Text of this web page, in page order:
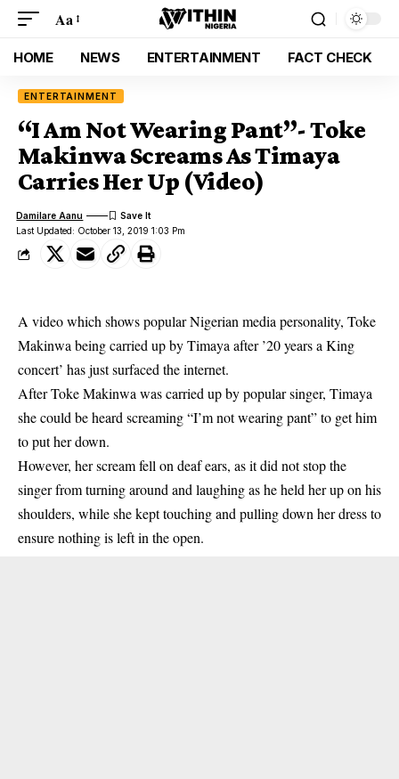
Aa
HOME NEWS ENTERTAINMENT FACT CHECK
ENTERTAINMENT
“I Am Not Wearing Pant”- Toke
Makinwa Screams As Timaya
Carries Her Up (Video)
Last Updated: October 13, 2019 1:03 Pm
Damilare Aanu
A video which shows popular Nigerian media personality, Toke
Makinwa being carried up by Timaya after ’20 years a King
concert’ has just surfaced the internet.
AfterToke Makinwa was carried up by popular singer, Timaya
she could be heard screaming “I’m not wearing pant” to get him
to put her down.
However, her scream fell on deaf ears, as it did not stop the
singer from turning around and laughing as he held her up on his
shoulders, while she kept touching and pulling down her dress to
ensure nothing is left in the open.